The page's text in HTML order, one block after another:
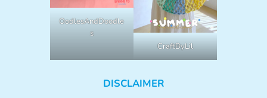
OodlesAndDoodle
s
CraftByLil
DISCLAIMER